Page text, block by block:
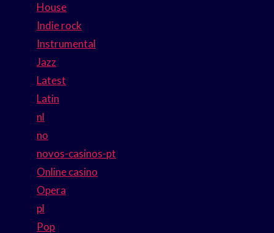
House
Indie rock
Instrumental
Jazz
Latest
Latin
nl
no
novos-casinos-pt
Online casino
Opera
pl
Pop